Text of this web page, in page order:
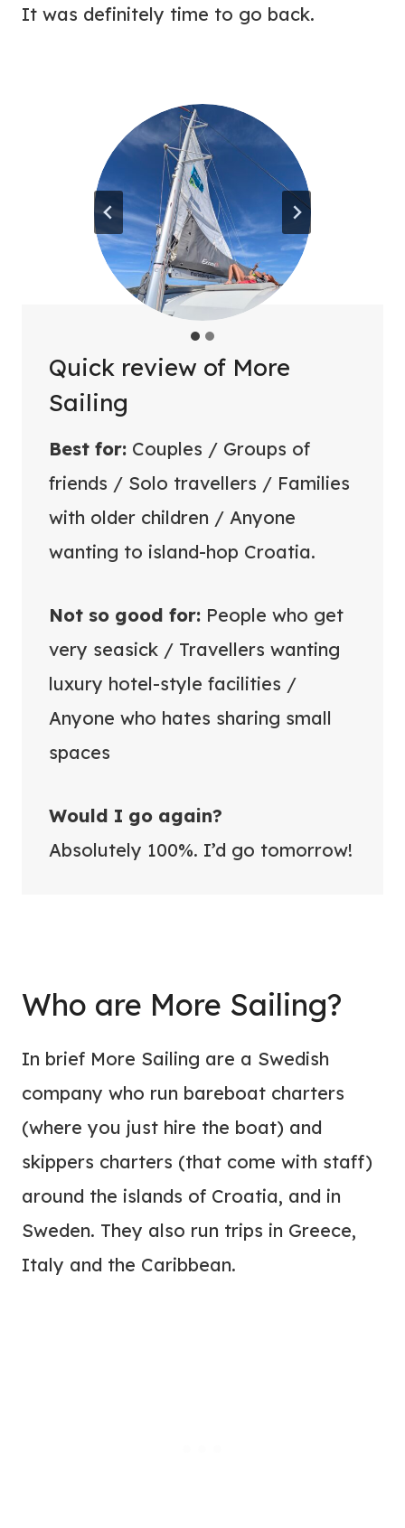
It was definitely time to go back.
Quick review of More
Sailing
Best for: Couples / Groups of
friends / Solo travellers / Families
with older children / Anyone
wanting to island-hop Croatia.
Not so good for: People who get
very seasick / Travellers wanting
luxury hotel-style facilities /
Anyone who hates sharing small
spaces
Would I go again?
Absolutely 100%. I’d go tomorrow!
Who are More Sailing?
In brief More Sailing are a Swedish
company who run bareboat charters
(where you just hire the boat) and
skippers charters (that come with staff)
around the islands of Croatia, and in
Sweden. They also run trips in Greece,
Italy and the Caribbean.